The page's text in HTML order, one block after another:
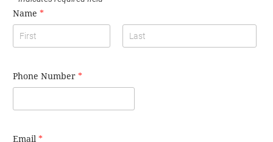
Name *
Phone Number *
Email *